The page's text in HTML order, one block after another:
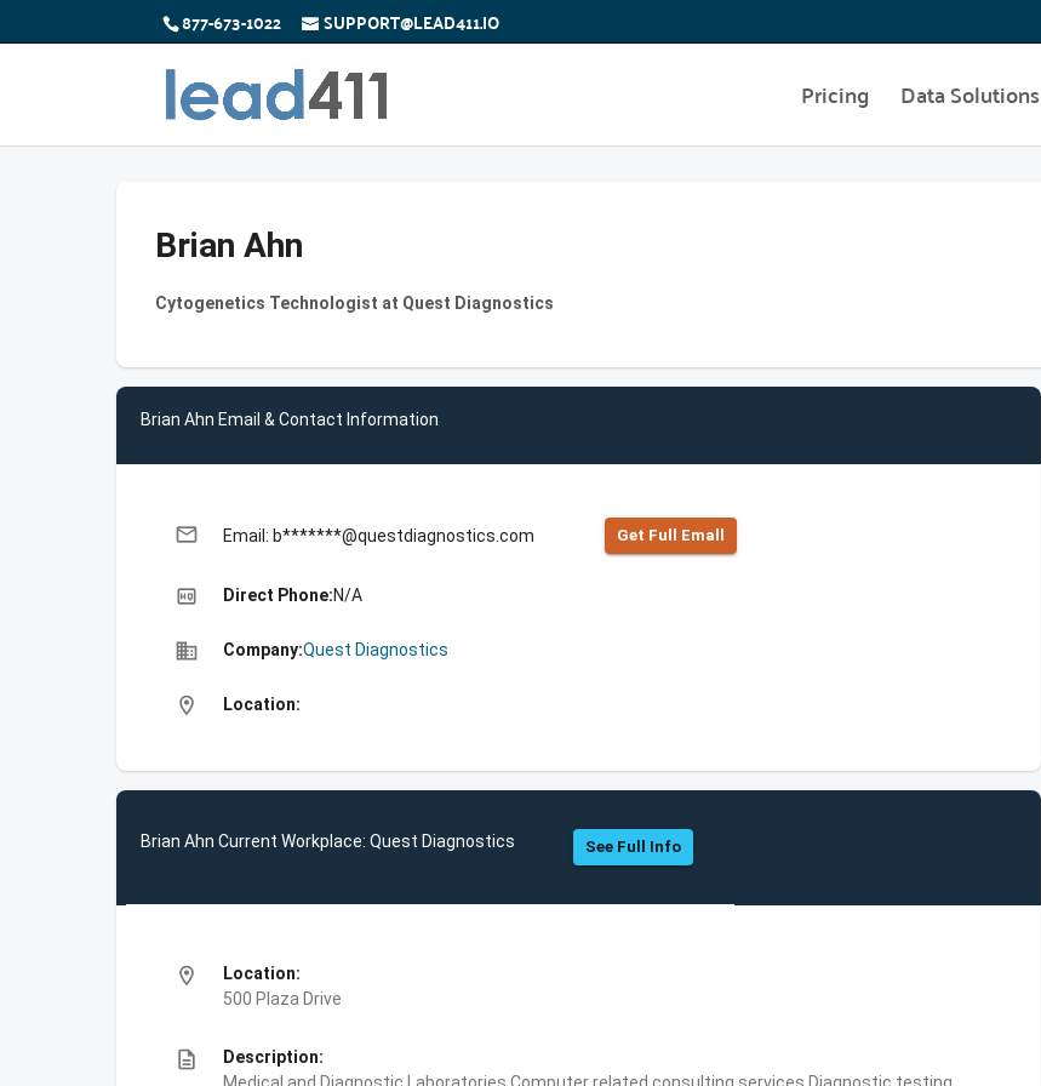
877-673-1022 SUPPORT@LEAD411.IO
Pricing Data Solutions
Brian Ahn
Cytogenetics Technologist at Quest Diagnostics
Brian Ahn Email & Contact Information
email Email: b*******@questdiagnostics.com Get Full Emall
high_quality Direct Phone:N/A
business Company:Quest Diagnostics
location_on Location:
Brian Ahn Current Workplace: Quest Diagnostics See Full Info
location_on
Location:
500 Plaza Drive
description
Description: